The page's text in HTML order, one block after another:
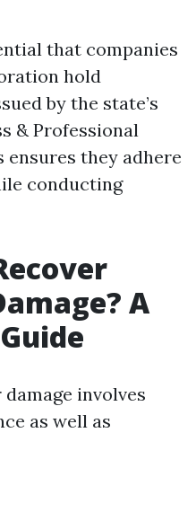
that companies
hold
by the state’s
& Professional
ensures they adhere
conducting
A
involves
as well as